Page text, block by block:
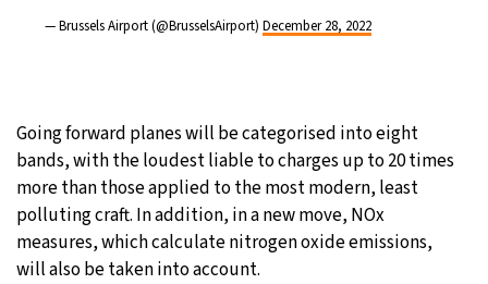
— Brussels Airport (@BrusselsAirport) December 28, 2022
Going forward planes will be categorised into eight
bands, with the loudest liable to charges up to 20 times
more than those applied to the most modern, least
polluting craft. In addition, in a new move, NOx
measures, which calculate nitrogen oxide emissions,
will also be taken into account.